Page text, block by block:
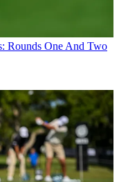
Rounds One And Two